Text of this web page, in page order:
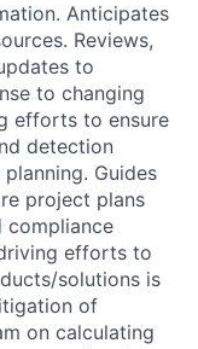
Anticipates
Reviews,
to
to changing
efforts to ensure
detection
Guides
project plans
compliance
efforts to
solutions is
of
on calculating